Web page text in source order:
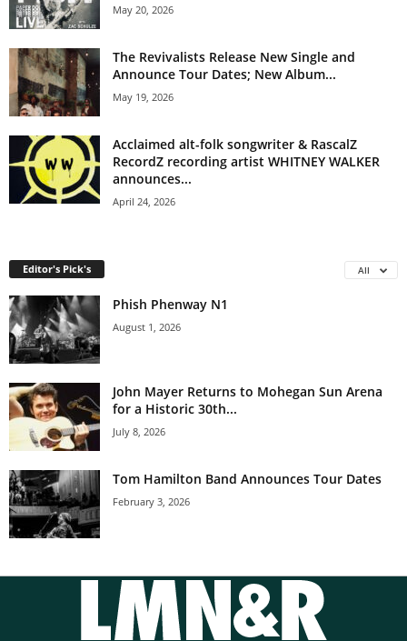
May 20, 2026
The Revivalists Release New Single and
Announce Tour Dates; New Album...
May 19, 2026
Acclaimed alt-folk songwriter & RascalZ
RecordZ recording artist WHITNEY WALKER
announces...
April 24, 2026
Editor's Pick's All
Phish Phenway N1
August 1, 2026
John Mayer Returns to Mohegan Sun Arena
for a Historic 30th...
July 8, 2026
Tom Hamilton Band Announces Tour Dates
February 3, 2026